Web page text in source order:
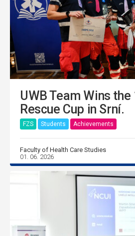
UWB Team Wins
Rescue Cup in Srní.
FZS Students Achievements
Faculty of Health Care Studies
01. 06. 2026